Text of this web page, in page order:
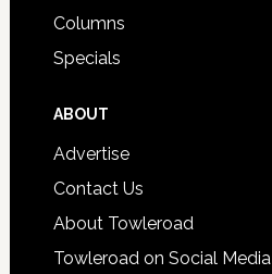
Columns
Specials
ABOUT
Advertise
Contact Us
About Towleroad
Towleroad on Social Media